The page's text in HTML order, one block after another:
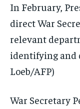
In February,
direct War
relevant
identifying and
Loeb/AFP)
War Secretary